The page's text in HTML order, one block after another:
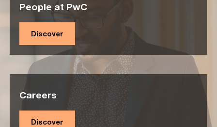
People at PwC
Discover
Careers
Discover